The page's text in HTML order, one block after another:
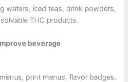
waters, iced teas, drink powders,
THC products.
beverage
print menus, flavor badges,